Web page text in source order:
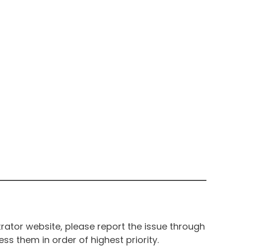
website, please report the issue through
them in order of highest priority.